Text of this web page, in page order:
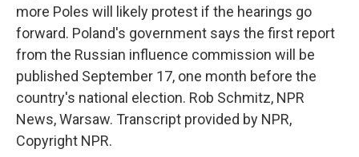
more Poles will likely protest if the hearings go
forward. Poland's government says the first report
from the Russian influence commission will be
published September 17, one month before the
country's national election. Rob Schmitz, NPR
News, Warsaw. Transcript provided by NPR,
Copyright NPR.